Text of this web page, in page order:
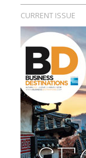
CURRENT ISSUE